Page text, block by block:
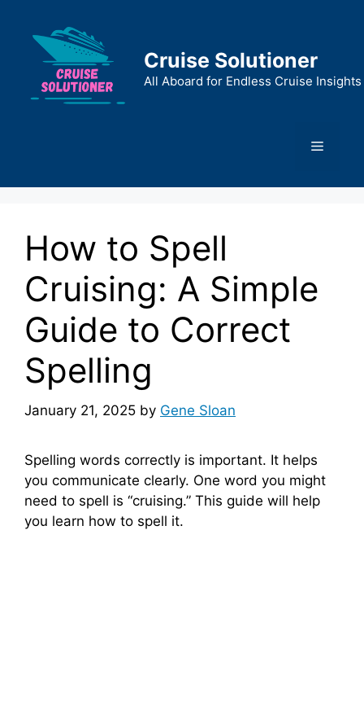
content
Cruise Solutioner
All Aboard for Endless Cruise Insights
Menu
How to Spell
Cruising: A Simple
Guide to Correct
Spelling
January 21, 2025 by Gene Sloan
Spelling words correctly is important. It helps
you communicate clearly. One word you might
need to spell is “cruising.” This guide will help
you learn how to spell it.